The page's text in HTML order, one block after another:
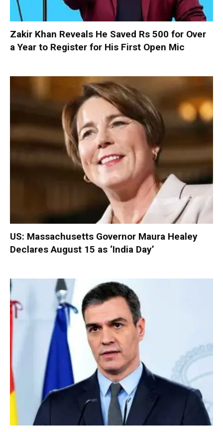
Zakir Khan Reveals He Saved Rs 500 for Over
a Year to Register for His First Open Mic
US: Massachusetts Governor Maura Healey
Declares August 15 as ‘India Day’